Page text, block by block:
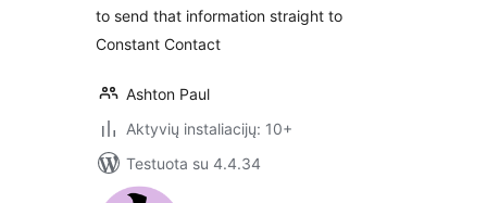
to send that information straight to
Constant Contact
Ashton Paul
Aktyvių instaliacijų: 10+
Testuota su 4.4.34